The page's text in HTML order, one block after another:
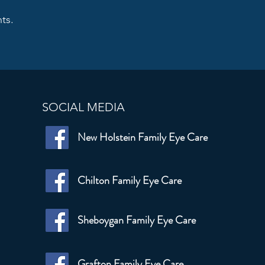
SOCIAL MEDIA
New Holstein Family Eye Care
Chilton Family Eye Care
Sheboygan Family Eye Care